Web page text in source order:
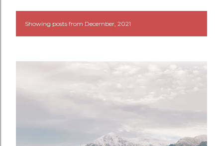
P
t
Showing posts from December, 2021